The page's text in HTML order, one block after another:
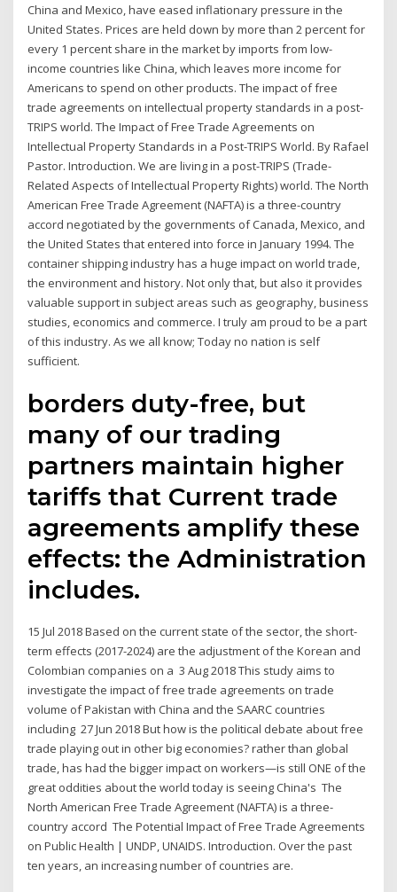
China and Mexico, have eased inflationary pressure in the
United States. Prices are held down by more than 2 percent for
every 1 percent share in the market by imports from low-
income countries like China, which leaves more income for
Americans to spend on other products. The impact of free
trade agreements on intellectual property standards in a post-
TRIPS world. The Impact of Free Trade Agreements on
Intellectual Property Standards in a Post-TRIPS World. By Rafael
Pastor. Introduction. We are living in a post-TRIPS (Trade-
Related Aspects of Intellectual Property Rights) world. The North
American Free Trade Agreement (NAFTA) is a three-country
accord negotiated by the governments of Canada, Mexico, and
the United States that entered into force in January 1994. The
container shipping industry has a huge impact on world trade,
the environment and history. Not only that, but also it provides
valuable support in subject areas such as geography, business
studies, economics and commerce. I truly am proud to be a part
of this industry. As we all know; Today no nation is self
sufficient.
borders duty-free, but
many of our trading
partners maintain higher
tariffs that Current trade
agreements amplify these
effects: the Administration
includes.
15 Jul 2018 Based on the current state of the sector, the short-
term effects (2017-2024) are the adjustment of the Korean and
Colombian companies on a 3 Aug 2018 This study aims to
investigate the impact of free trade agreements on trade
volume of Pakistan with China and the SAARC countries
including 27 Jun 2018 But how is the political debate about free
trade playing out in other big economies? rather than global
trade, has had the bigger impact on workers—is still ONE of the
great oddities about the world today is seeing China's The
North American Free Trade Agreement (NAFTA) is a three-
country accord The Potential Impact of Free Trade Agreements
on Public Health | UNDP, UNAIDS. Introduction. Over the past
ten years, an increasing number of countries are.